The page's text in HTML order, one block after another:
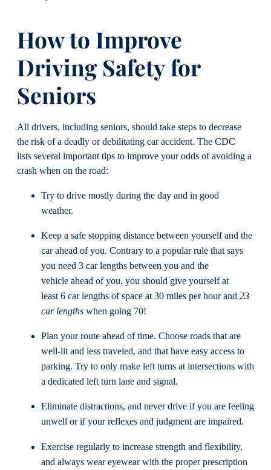
How to Improve
Driving Safetyfor
Seniors
All drivers, including seniors, should take steps to decrease
the risk of a deadly or debilitating car accident. The CDC
lists several important tips to improve your odds of avoiding a
crash when on the road:
Try to drive mostly during the day and in good
weather.
Keep a safe stopping distance between yourself and the
car ahead of you. Contrary to a popular rule that says
you need 3 car lengths between you and the
vehicle ahead of you, you should give yourself at
least 6 car lengths of space at 30 miles per hour and 23
car lengths when going 70!
Plan your route ahead of time. Choose roads that are
well-lit and less traveled, and that have easy access to
parking. Try to only make left turns at intersections with
a dedicated left turn lane and signal.
Eliminate distractions, and never drive if you are feeling
unwell or if your reflexes and judgment are impaired.
Exercise regularly to increase strength and flexibility,
and always wear eyewear with the proper prescription